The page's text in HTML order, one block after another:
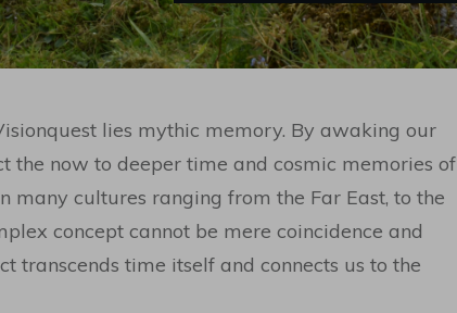
lies mythic memory. By awaking our
the now to deeper time and cosmic memories of
many cultures ranging from the Far East, to the
concept cannot be mere coincidence and
transcends time itself and connects us to the